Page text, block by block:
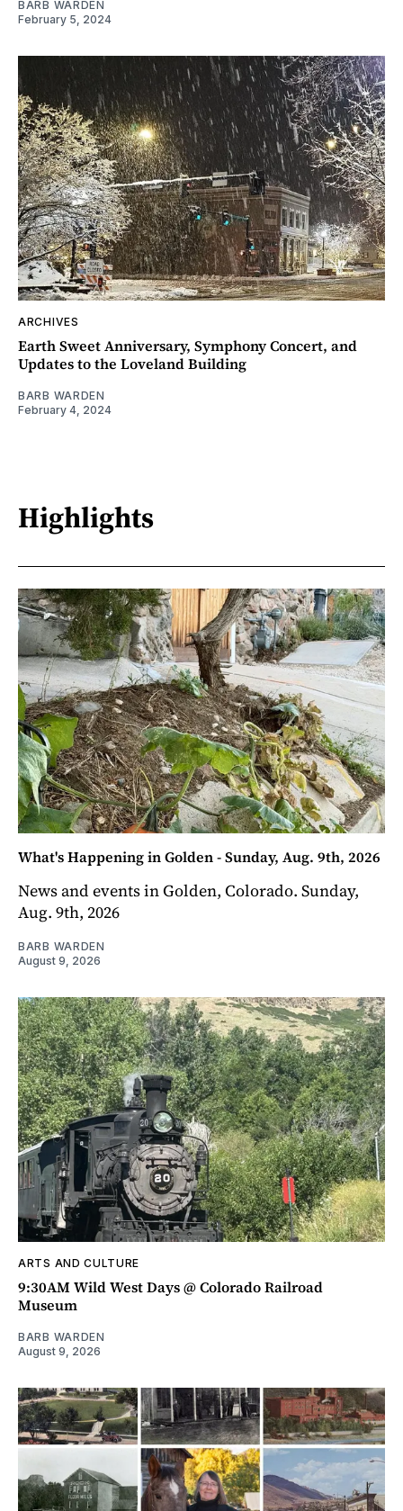
BARB WARDEN
February 5, 2024
ARCHIVES
Earth Sweet Anniversary, Symphony Concert, and
Updates to the Loveland Building
BARB WARDEN
February 4, 2024
Highlights
What's Happening in Golden - Sunday, Aug. 9th, 2026
News and events in Golden, Colorado. Sunday,
Aug. 9th, 2026
BARB WARDEN
August 9, 2026
ARTS AND CULTURE
9:30AM Wild West Days @ Colorado Railroad
Museum
BARB WARDEN
August 9, 2026